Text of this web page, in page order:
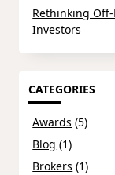
Rethinking
Investors
CATEGORIES
Awards (5)
Blog (1)
Brokers (1)